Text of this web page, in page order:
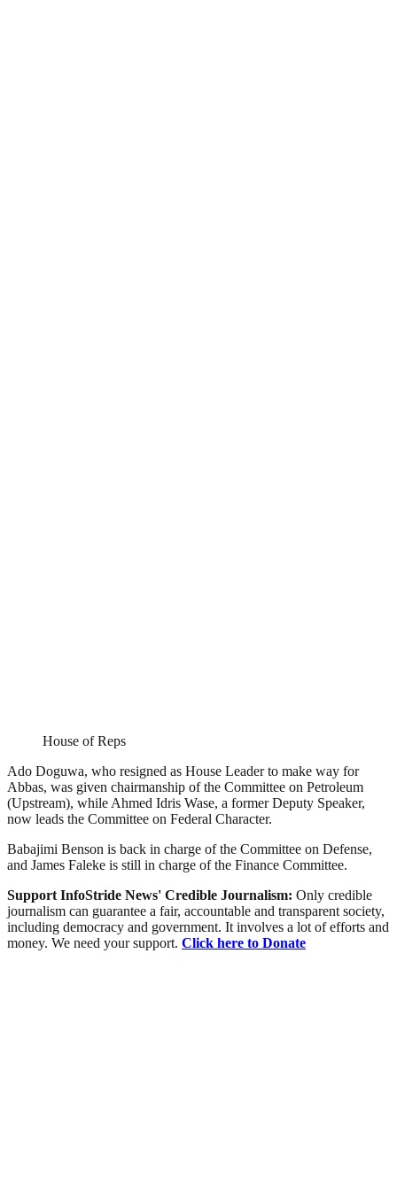
House of Reps
Ado Doguwa, who resigned as House Leader to make way for
Abbas, was given chairmanship of the Committee on Petroleum
(Upstream), while Ahmed Idris Wase, a former Deputy Speaker,
now leads the Committee on Federal Character.
Babajimi Benson is back in charge of the Committee on Defense,
and James Faleke is still in charge of the Finance Committee.
Support InfoStride News' Credible Journalism: Only credible
journalism can guarantee a fair, accountable and transparent society,
including democracy and government. It involves a lot of efforts and
money. We need your support. Click here to Donate